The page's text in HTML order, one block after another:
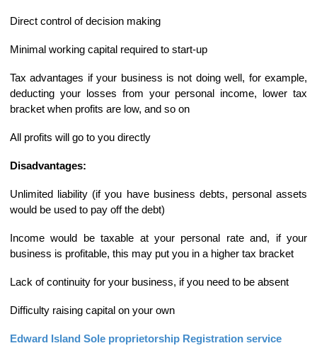
Direct control of decision making
Minimal working capital required to start-up
Tax advantages if your business is not doing well, for example,
deducting your losses from your personal income, lower tax
bracket when profits are low, and so on
All profits will go to you directly
Disadvantages:
Unlimited liability (if you have business debts, personal assets
would be used to pay off the debt)
Income would be taxable at your personal rate and, if your
business is profitable, this may put you in a higher tax bracket
Lack of continuity for your business, if you need to be absent
Difficulty raising capital on your own
Edward Island Sole proprietorship Registration service